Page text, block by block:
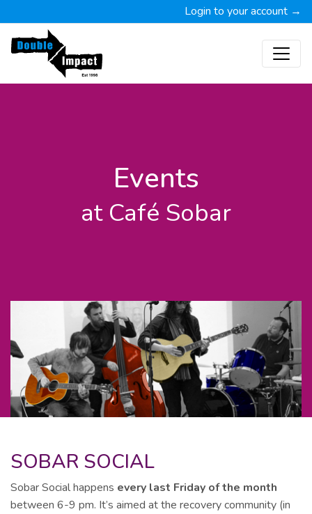
Login to your account →
Events
at Café Sobar
SOBAR SOCIAL
Sobar Social happens every last Friday of the month
between 6-9 pm. It’s aimed at the recovery community (in